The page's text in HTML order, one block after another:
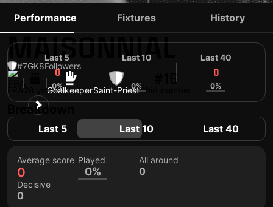
ANTHONY
MAISONNIAL
#7GK8Followers
GoalkeeperSaint-Priest
#16
Shirt number
Performance Fixtures History
Last 5
0
0%
Last 10
0%
Last 40
0
0%
Breakdown
Last 5 Last 10 Last 40
Average score
0
Played
0%
All around
0
Decisive
0